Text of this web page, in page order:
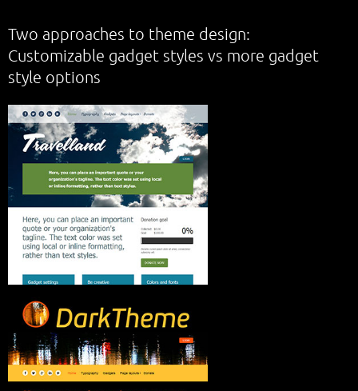
Two approaches to theme design:
Customizable gadget styles vs more gadget
style options